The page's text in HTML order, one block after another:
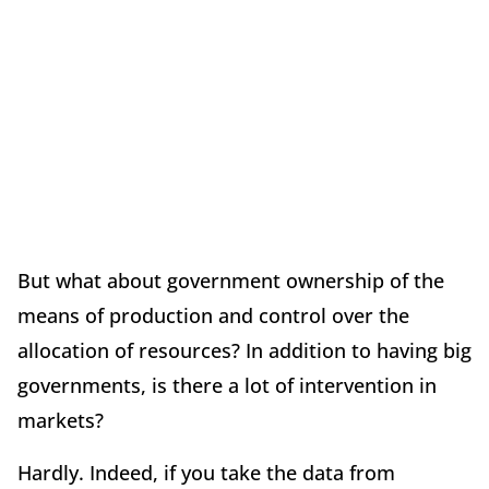
But what about government ownership of the
means of production and control over the
allocation of resources? In addition to having big
governments, is there a lot of intervention in
markets?
Hardly. Indeed, if you take the data from